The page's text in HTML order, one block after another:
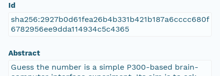
Id
sha256:2927b0d61fea26b4b331b421b187a6cccc680f
6782956ee9dda114934c5c4365
Abstract
Guess the number is a simple P300-based brain-